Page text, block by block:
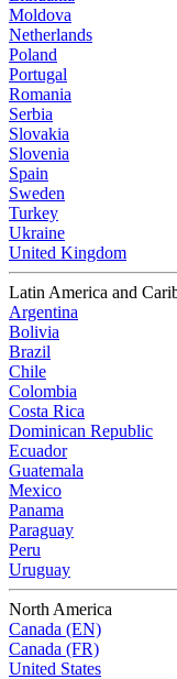
Moldova
Netherlands
Poland
Portugal
Romania
Serbia
Slovakia
Slovenia
Spain
Sweden
Turkey
Ukraine
United Kingdom
Latin America and
Argentina
Bolivia
Brazil
Chile
Colombia
Costa Rica
Dominican Republic
Ecuador
Guatemala
Mexico
Panama
Paraguay
Peru
Uruguay
North America
Canada (EN)
Canada (FR)
United States